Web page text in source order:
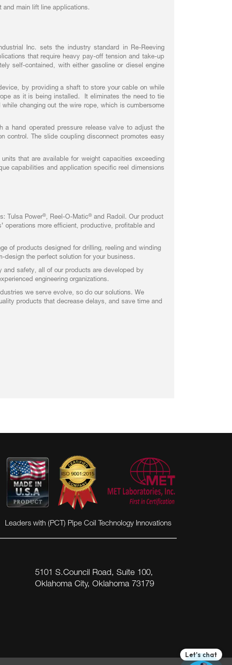
and main lift line applications.
Inc. sets the industry standard in Re-Reeving
that require heavy pay-off tension and take-up
self-contained, with either gasoline or diesel engine
by providing a shaft to store your cable on while
as it is being installed. It eliminates the need to tie
changing out the wire rope, which is cumbersome
a hand operated pressure release valve to adjust the
control. The slide coupling disconnect promotes easy
that are available for weight capacities exceeding
capabilities and application specific reel dimensions
Tulsa Power®, Reel-O-Matic®and Radoil. Our product
operations more efficient, productive, profitable and
of products designed for drilling, reeling and winding
design the perfect solution for your business.
and safety, all of our products are developed by
engineering organizations.
we serve evolve, so do our solutions. We
products that decrease delays, and save time and
Leaders with (PCT) Pipe Coil Technology Innovations
5101 S.Council Road, Suite 100,
Oklahoma City, Oklahoma 73179